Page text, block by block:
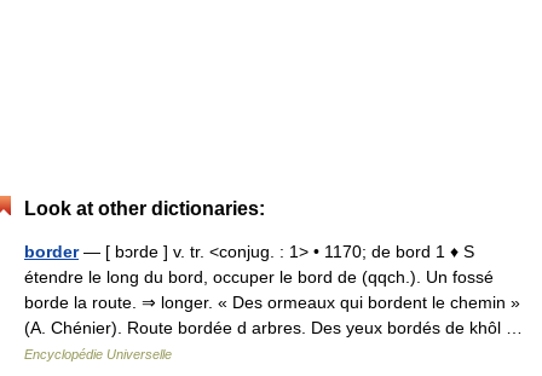
Look at other dictionaries:
border— [ bɔrde ] v. tr. <conjug. : 1> • 1170; de bord 1 ♦ S
étendre le long du bord, occuper le bord de (qqch.). Un fossé
borde la route. ⇒ longer. « Des ormeaux qui bordent le chemin »
(A. Chénier). Route bordée d arbres. Des yeux bordés de khôl …
Encyclopédie Universelle